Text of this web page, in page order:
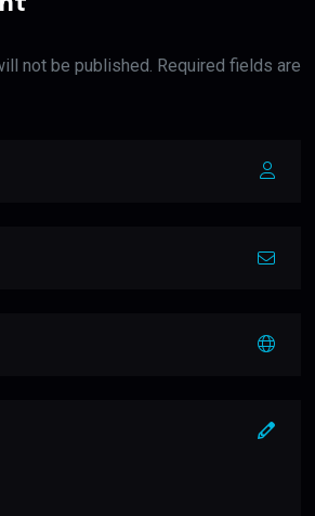
not be published. Required fields are